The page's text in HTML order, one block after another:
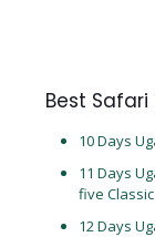
Best
10 Days
11 Days
five
12 Days